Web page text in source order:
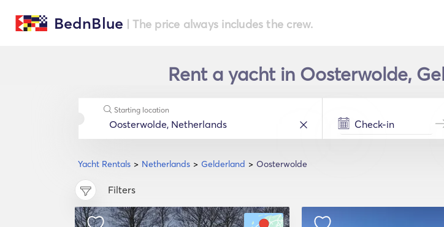
BednBlue | The price always includes the crew.
Rent a yacht in Oosterwolde,
Yacht Rentals Netherlands Gelderland Oosterwolde
Starting location
Filters